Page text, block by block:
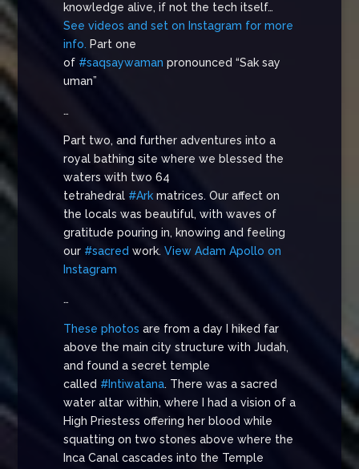
knowledge alive, if not the tech itself…
See videos and set on Instagram for more
info. Part one
of #saqsaywaman pronounced “Sak say
uman”
…
Part two, and further adventures into a
royal bathing site where we blessed the
waters with two 64
tetrahedral #Arkmatrices. Our affect on
the locals was beautiful, with waves of
gratitude pouring in, knowing and feeling
our #sacred work. View Adam Apollo on
Instagram
…
These photos are from a day I hiked far
above the main city structure with Judah,
and found a secret temple
called #Intiwatana. There was a sacred
water altar within, where I had a vision of a
High Priestess offering her blood while
squatting on two stones above where the
Inca Canal cascades into the Temple